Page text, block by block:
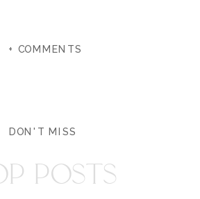
+ COMMENTS
DON'T MISS
POSTS